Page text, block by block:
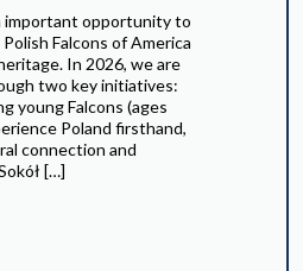
important opportunity to
Falcons of America
In 2026, we are
two key initiatives:
young Falcons (ages
Poland firsthand,
connection and
[…]